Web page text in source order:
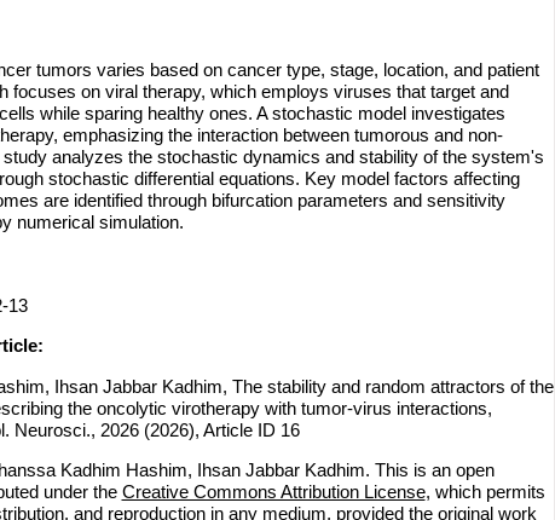
tumors varies based on cancer type, stage, location, and patient
focuses on viral therapy, which employs viruses that target and
while sparing healthy ones. A stochastic model investigates
emphasizing the interaction between tumorous and non-
analyzes the stochastic dynamics and stability of the system's
stochastic differential equations. Key model factors affecting
are identified through bifurcation parameters and sensitivity
numerical simulation.
13
Ihsan Jabbar Kadhim, The stability and random attractors of the
the oncolytic virotherapy with tumor-virus interactions,
Neurosci., 2026 (2026), Article ID 16
Kadhim Hashim, Ihsan Jabbar Kadhim. This is an open
under the Creative Commons Attribution License, which permits
and reproduction in any medium, provided the original work